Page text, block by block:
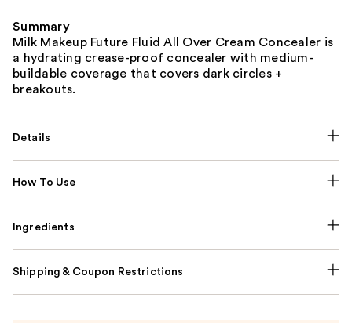
Summary
Milk Makeup Future Fluid All Over Cream Concealer is
a hydrating crease-proof concealer with medium-
buildable coverage that covers dark circles +
breakouts.
Details
How To Use
Ingredients
Shipping & Coupon Restrictions